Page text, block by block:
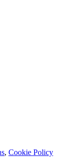
, Cookie Policy